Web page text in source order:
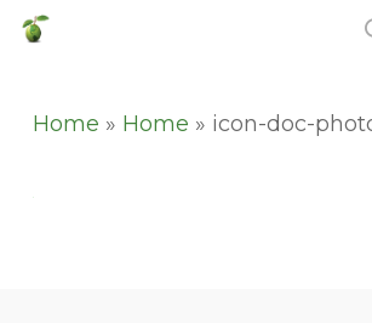
Skip
content
Home » Home » icon-doc-